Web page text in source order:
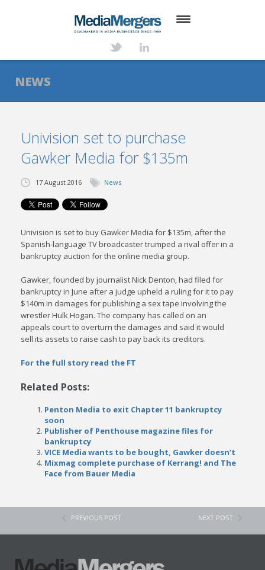
ABOUT
SERVICES
NEWS
TRANSACTIONS
CONTACT
NEWS
Univision set to purchase
Gawker Media for $135m
17 August 2016 News
Univision is set to buy Gawker Media for $135m, after the
Spanish-language TV broadcaster trumped a rival offer in a
bankruptcy auction for the online media group.
Gawker, founded by journalist Nick Denton, had filed for
bankruptcy in June after a judge upheld a ruling for it to pay
$140m in damages for publishing a sex tape involving the
wrestler Hulk Hogan. The company has called on an
appeals court to overturn the damages and said it would
sell its assets to raise cash to pay back its creditors.
For the full story read the FT
Related Posts:
Penton Media to exit Chapter 11 bankruptcy
soon
Publisher of Penthouse magazine files for
bankruptcy
VICE Media wants to be bought, Gawker doesn’t
Mixmag complete purchase of Kerrang! and The
Face from Bauer Media
PREVIOUS POST NEXT POST